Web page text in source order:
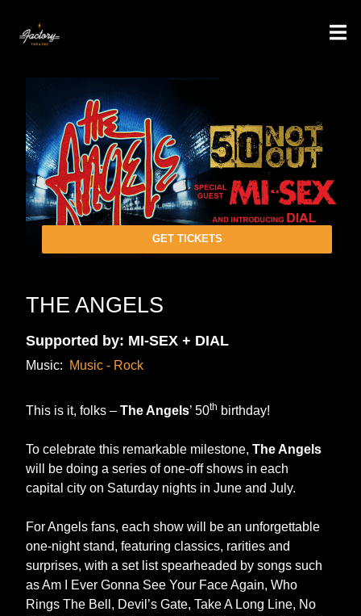
GET TICKETS
THE ANGELS
Supported by: MI-SEX + DIAL
Music: Music - Rock
This is it, folks – The Angels’ 50th birthday!
To celebrate this remarkable milestone, The Angels
will be doing a series of one-off shows in each
capital city on Saturday nights in June and July.
For Angels fans, each show will be an unforgettable
one-night stand, featuring classics, rarities and
surprises, with a set list spearheaded by songs such
as Am I Ever Gonna See Your Face Again, Who
Rings The Bell, Devil’s Gate, Take A Long Line, No